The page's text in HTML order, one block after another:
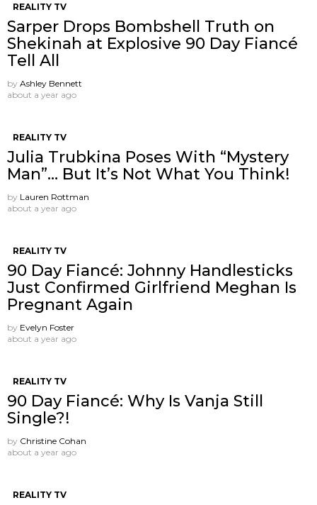
REALITY TV
Sarper Drops Bombshell Truth on
Shekinah at Explosive 90 Day Fiancé
Tell All
by Ashley Bennett
about a year ago
REALITY TV
Julia Trubkina Poses With “Mystery
Man”… But It’s Not What You Think!
by Lauren Rottman
about a year ago
REALITY TV
90 Day Fiancé: Johnny Handlesticks
Just Confirmed Girlfriend Meghan Is
Pregnant Again
by Evelyn Foster
about a year ago
REALITY TV
90 Day Fiancé: Why Is Vanja Still
Single?!
by Christine Cohan
about a year ago
REALITY TV